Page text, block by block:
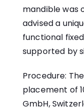
mandible was
advised a
functional
supported by
Procedure:
placement of
GmbH,